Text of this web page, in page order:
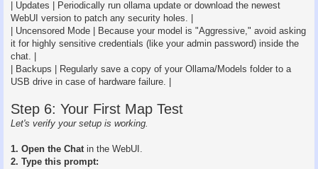
| Updates | Periodically run ollama update or download the newest
WebUI version to patch any security holes. |
| Uncensored Mode | Because your model is "Aggressive," avoid asking
it for highly sensitive credentials (like your admin password) inside the
chat. |
| Backups | Regularly save a copy of your Ollama/Models folder to a
USB drive in case of hardware failure. |
Step 6: Your First Map Test
Let's verify your setup is working.
1. Open the Chat in the WebUI.
2. Type this prompt: